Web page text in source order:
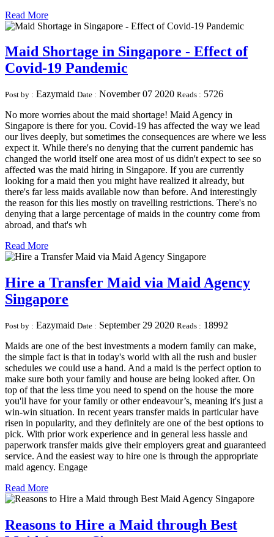
Read More
Maid Shortage in Singapore - Effect of
Covid-19 Pandemic
Post by : Eazymaid Date : November 07 2020 Reads : 5726
No more worries about the maid shortage! Maid Agency in
Singapore is there for you. Covid-19 has affected the way we lead
our lives deeply, but sometimes the consequences are where we less
expect it. While there's no denying that the current pandemic has
changed the world itself one area most of us didn't expect to see so
affected was the maid hiring in Singapore. If you are currently
looking for a maid then you might have realized it already, but
there's far less maids available now than before. And interestingly
the reason for this lies mostly on travelling restrictions. There's no
denying that a large percentage of maids in the country come from
abroad, and that's wh
Read More
Hire a Transfer Maid via Maid Agency
Singapore
Post by : Eazymaid Date : September 29 2020 Reads : 18992
Maids are one of the best investments a modern family can make,
the simple fact is that in today's world with all the rush and busier
schedules we could use a hand. And a maid is the perfect option to
make sure both your family and house are being looked after. On
top of that the less time you need to spend on the house the more
you'll have for your family or other endeavour’s, meaning it's just a
win-win situation. In recent years transfer maids in particular have
risen in popularity, and they definitely are one of the best options to
pick. With prior work experience and in general less hassle and
paperwork transfer maids give their employers great and guaranteed
service. And the easiest way to hire one is through the appropriate
maid agency. Engage
Read More
Reasons to Hire a Maid through Best